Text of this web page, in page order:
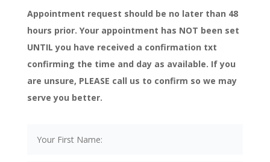
Appointment request should be no later than 48
hours prior. Your appointment has NOT been set
UNTIL you have received a confirmation txt
confirming the time and day as available. If you
are unsure, PLEASE call us to confirm so we may
serve you better.